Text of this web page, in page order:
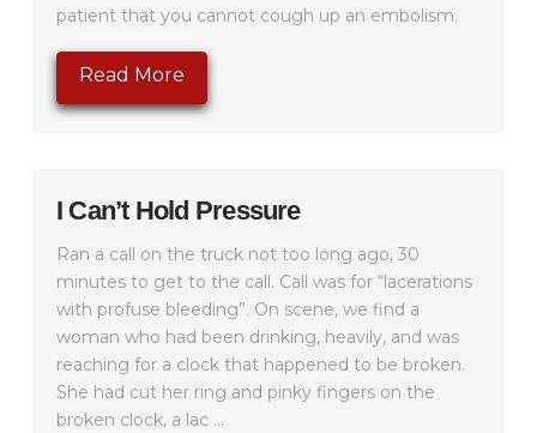
patient that you cannot cough up an embolism.
Read More
I Can’t Hold Pressure
Ran a call on the truck not too long ago, 30
minutes to get to the call. Call was for “lacerations
with profuse bleeding”. On scene, we find a
woman who had been drinking, heavily, and was
reaching for a clock that happened to be broken.
She had cut her ring and pinky fingers on the
broken clock, a lac ...